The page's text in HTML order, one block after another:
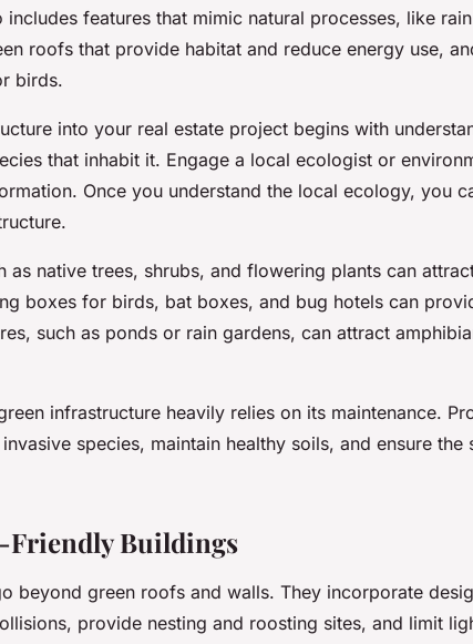
features that mimic natural processes, like
roofs that provide habitat and reduce energy use,
birds.
into your real estate project begins with
that inhabit it. Engage a local ecologist or
Once you understand the local ecology, you
as native trees, shrubs, and flowering plants can
boxes for birds, bat boxes, and bug hotels can
such as ponds or rain gardens, can attract
infrastructure heavily relies on its maintenance.
species, maintain healthy soils, and ensure the
Buildings
beyond green roofs and walls. They incorporate
provide nesting and roosting sites, and limit